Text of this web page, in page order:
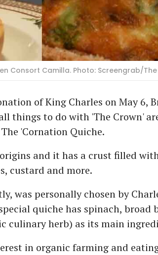
Consort Camilla. Photo: Screengrab/The
of King Charles on May 6,
things to do with 'The Crown'
'Cornation Quiche.
and it has a crust filled
custard and more.
was personally chosen by
quiche has spinach, broad
culinary herb) as its main
in organic farming and